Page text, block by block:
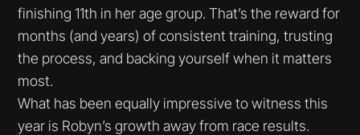
finishing 11th in her age group. That’s the reward for
months (and years) of consistent training, trusting
the process, and backing yourself when it matters
most.
What has been equally impressive to witness this
year is Robyn’s growth away from race results.